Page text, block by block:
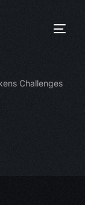
Challenges